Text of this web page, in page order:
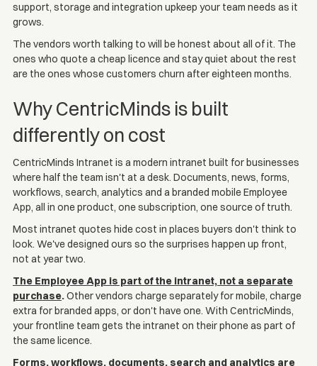
support, storage and integration upkeep your team needs as it
grows.
The vendors worth talking to will be honest about all of it. The
ones who quote a cheap licence and stay quiet about the rest
are the ones whose customers churn after eighteen months.
Why CentricMinds is built
differently on cost
CentricMinds Intranet is a modern intranet built for businesses
where half the team isn't at a desk. Documents, news, forms,
workflows, search, analytics and a branded mobile Employee
App, all in one product, one subscription, one source of truth.
Most intranet quotes hide cost in places buyers don't think to
look. We've designed ours so the surprises happen up front,
not at year two.
The Employee App is part of the intranet, not a separate
purchase.Other vendors charge separately for mobile, charge
extra for branded apps, or don't have one. With CentricMinds,
your frontline team gets the intranet on their phone as part of
the same licence.
Forms, workflows, documents, search and analytics are